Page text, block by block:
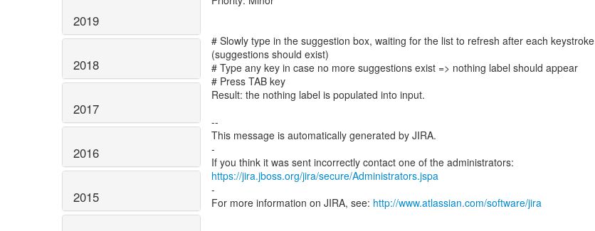
2019
2018
2017
2016
2015
# Slowly type in the suggestion box, waiting for the list to refresh after each keystroke
(suggestions should exist)
# Type any key in case no more suggestions exist => nothing label should appear
# Press TAB key
Result: the nothing label is populated into input.
--
This message is automatically generated by JIRA.
-
https://jira.jboss.org/jira/secure/Administrators.jspa
-
For more information on JIRA, see: http://www.atlassian.com/software/jira